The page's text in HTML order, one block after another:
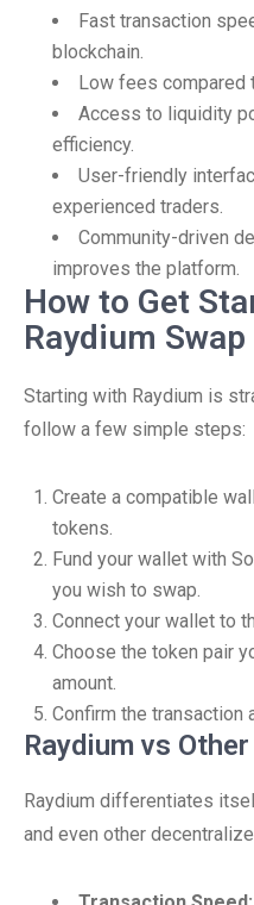
Fast transaction
blockchain.
Low fees compared
Access to liquidity
efficiency.
User-friendly
experienced traders.
Community-driven
improves the platform.
How to Get
Raydium Swap
Starting with Raydium is
follow a few simple steps:
Create a compatible
tokens.
Fund your wallet with
you wish to swap.
Connect your wallet to
Choose the token pair
amount.
Confirm the transaction
Raydium vs
Raydium differentiates
and even other